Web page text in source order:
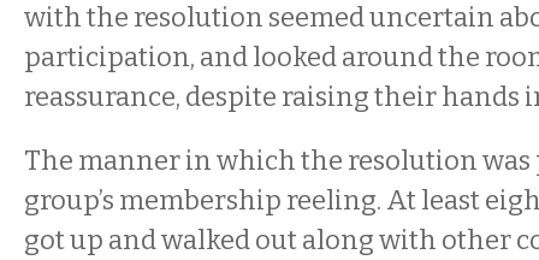
with the resolution seemed uncertain
participation, and looked around the
reassurance, despite raising their hands
The manner in which the resolution was
group’s membership reeling. At least
got up and walked out along with other